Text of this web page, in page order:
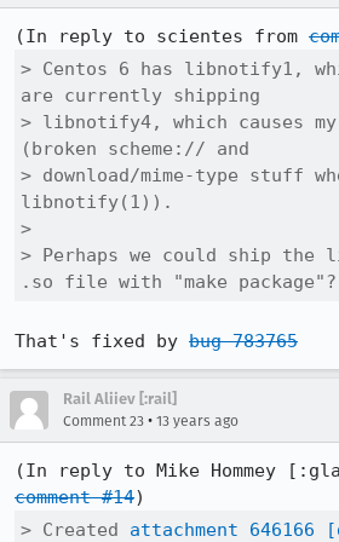
(In reply to scientes from
> Centos 6 has libnotify1,
are currently shipping
> libnotify4, which causes my
(broken scheme:// and
> download/mime-type stuff
libnotify(1)).
>
> Perhaps we could ship
.so file with "make package"?
That's fixed by bug 783765
Rail Aliiev [:rail]
Comment 23 • 13 years ago
comment #14
> Created attachment 646166